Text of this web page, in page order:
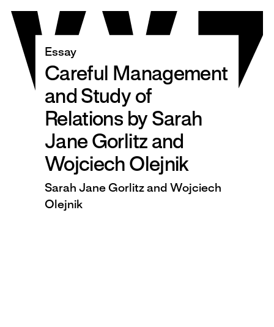
content
Essay
Careful Management
and Study of
Relations by Sarah
Jane Gorlitz and
Wojciech Olejnik
Sarah Jane Gorlitz and Wojciech
Olejnik